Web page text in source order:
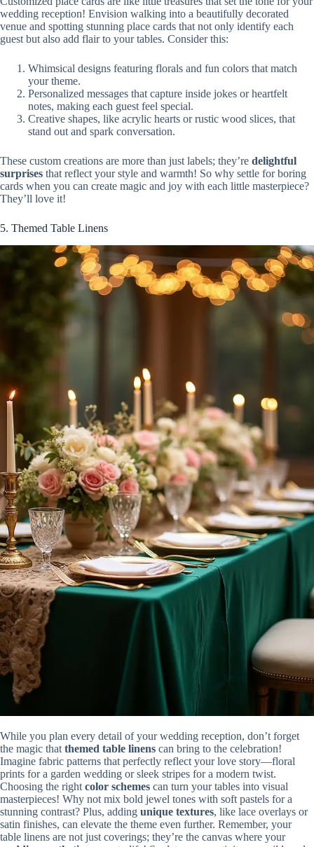
wedding reception! Envision walking into a beautifully decorated
venue and spotting stunning place cards that not only identify each
guest but also add flair to your tables. Consider this:
Whimsical designs featuring florals and fun colors that match
your theme.
Personalized messages that capture inside jokes or heartfelt
notes, making each guest feel special.
Creative shapes, like acrylic hearts or rustic wood slices, that
stand out and spark conversation.
These custom creations are more than just labels; they’re delightful
surprises that reflect your style and warmth! So why settle for boring
cards when you can create magic and joy with each little masterpiece?
They’ll love it!
5. Themed Table Linens
While you plan every detail of your wedding reception, don’t forget
the magic that themed table linens can bring to the celebration!
Imagine fabric patterns that perfectly reflect your love story—floral
prints for a garden wedding or sleek stripes for a modern twist.
Choosing the right color schemes can turn your tables into visual
masterpieces! Why not mix bold jewel tones with soft pastels for a
stunning contrast? Plus, adding unique textures, like lace overlays or
satin finishes, can elevate the theme even further. Remember, your
table linens are not just coverings; they’re the canvas where your